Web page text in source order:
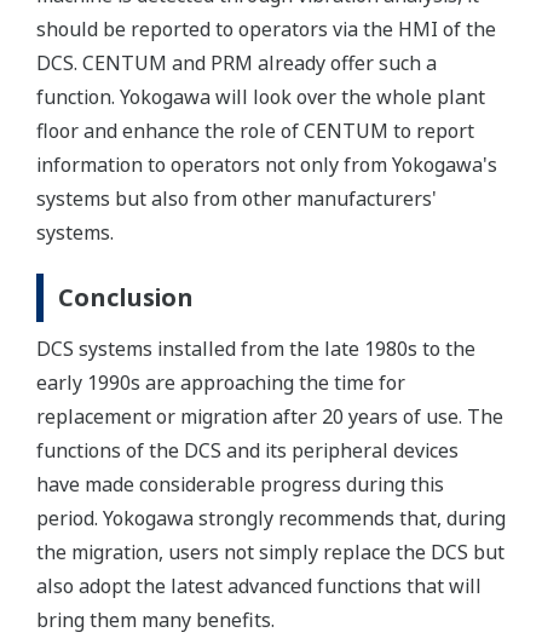
should be reported to operators via the HMI of the
DCS. CENTUM and PRM already offer such a
function. Yokogawa will look over the whole plant
floor and enhance the role of CENTUM to report
information to operators not only from Yokogawa's
systems but also from other manufacturers'
systems.
Conclusion
DCS systems installed from the late 1980s to the
early 1990s are approaching the time for
replacement or migration after 20 years of use. The
functions of the DCS and its peripheral devices
have made considerable progress during this
period. Yokogawa strongly recommends that, during
the migration, users not simply replace the DCS but
also adopt the latest advanced functions that will
bring them many benefits.